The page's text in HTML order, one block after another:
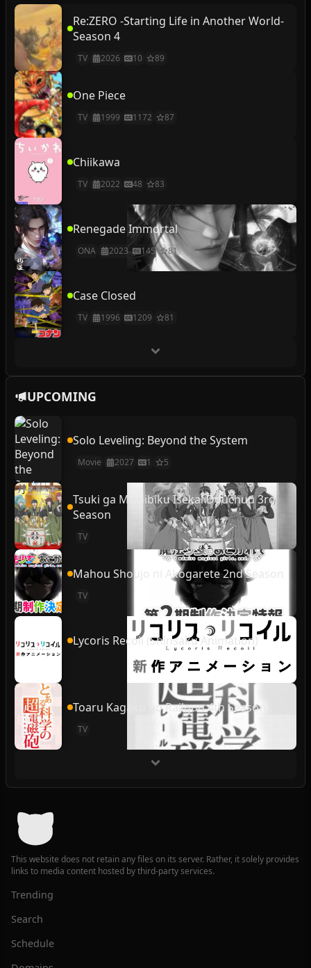
Re:ZERO -Starting Life in Another World-
Season 4
TV 2026 10 89
One Piece
TV 1999 1172 87
Chiikawa
TV 2022 48 83
Renegade Immortal
ONA 2023 145 81
Case Closed
TV 1996 1209 81
UPCOMING
Solo Leveling: Beyond the System
Movie 2027 1 5
Tsuki ga Michibiku Isekai Douchuu 3rd
Season
TV
Mahou Shoujo ni Akogarete 2nd Season
TV
Lycoris Recoil (Shinsaku Animation)
Toaru Kagaku no Railgun 4th Season
TV
This website does not retain any files on its server. Rather, it solely provides
links to media content hosted by third-party services.
Trending
Search
Schedule